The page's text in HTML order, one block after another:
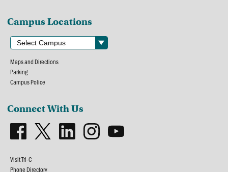
Campus Locations
Maps and Directions
Parking
Campus Police
Connect With Us
Visit Tri-C
Phone Directory